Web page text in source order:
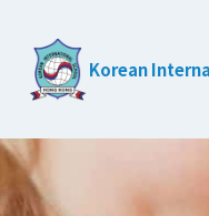
content
Korean